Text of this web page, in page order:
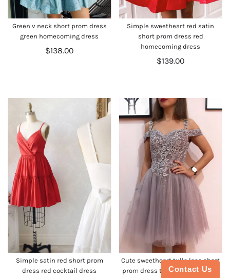
Green v neck short prom dress
green homecoming dress
$138.00
Simple sweetheart red satin
short prom dress red
homecoming dress
$139.00
Simple satin red short prom
dress red cocktail dress
Cute sweetheart tulle lace short
prom dress tulle cocktail dress
Contact Us